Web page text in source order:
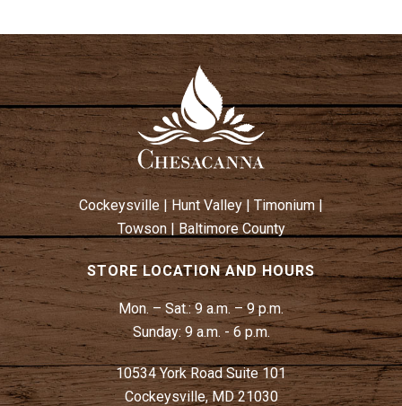
Cockeysville | Hunt Valley| Timonium|
Towson|Baltimore County
STORE LOCATION AND HOURS
Mon. – Sat.:9 a.m. – 9 p.m.
Sunday: 9 a.m. - 6 p.m.
10534 York Road Suite 101
Cockeysville, MD 21030